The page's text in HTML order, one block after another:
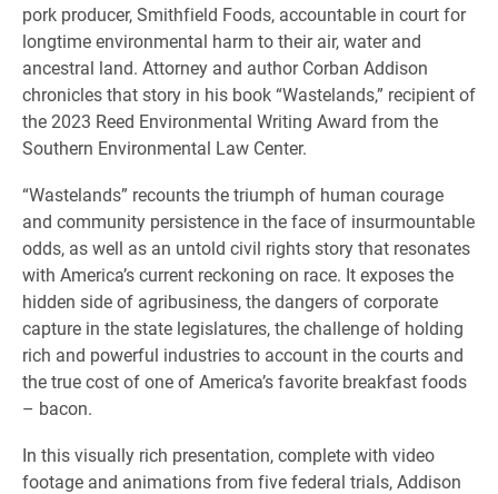
pork producer, Smithfield Foods, accountable in court for
longtime environmental harm to their air, water and
ancestral land. Attorney and author Corban Addison
chronicles that story in his book “Wastelands,” recipient of
the 2023 Reed Environmental Writing Award from the
Southern Environmental Law Center.
“Wastelands” recounts the triumph of human courage
and community persistence in the face of insurmountable
odds, as well as an untold civil rights story that resonates
with America’s current reckoning on race. It exposes the
hidden side of agribusiness, the dangers of corporate
capture in the state legislatures, the challenge of holding
rich and powerful industries to account in the courts and
the true cost of one of America’s favorite breakfast foods
– bacon.
In this visually rich presentation, complete with video
footage and animations from five federal trials, Addison